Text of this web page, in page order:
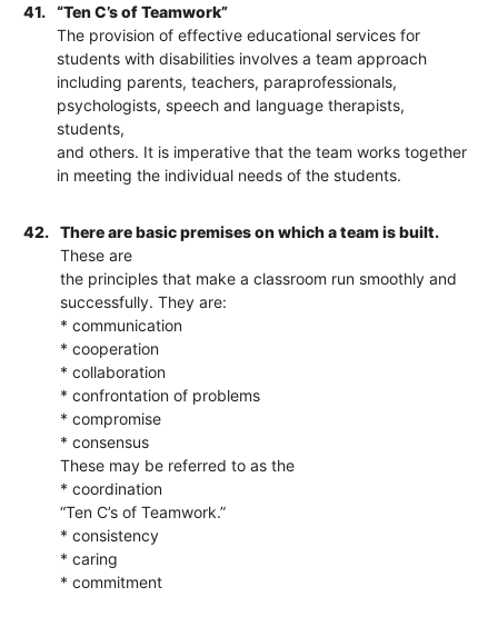
41.
“Ten C’s of Teamwork”
The provision of effective educational services for
students with disabilities involves a team approach
including parents, teachers, paraprofessionals,
psychologists, speech and language therapists,
students,
and others. It is imperative that the team works together
in meeting the individual needs of the students.
42.
There are basic premises on which a team is built.
These are
the principles that make a classroom run smoothly and
successfully. They are:
* communication
* cooperation
* collaboration
* confrontation of problems
* compromise
* consensus
These may be referred to as the
* coordination
“Ten C’s of Teamwork.”
* consistency
* caring
* commitment